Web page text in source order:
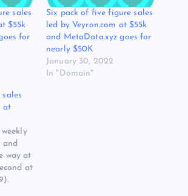
sales
$55k
for
Six pack of five figure sales
led by Veyron.com at $55k
and MetaData.xyz goes for
nearly $50K
January 30, 2022
In "Domain"
at
and
way at
at